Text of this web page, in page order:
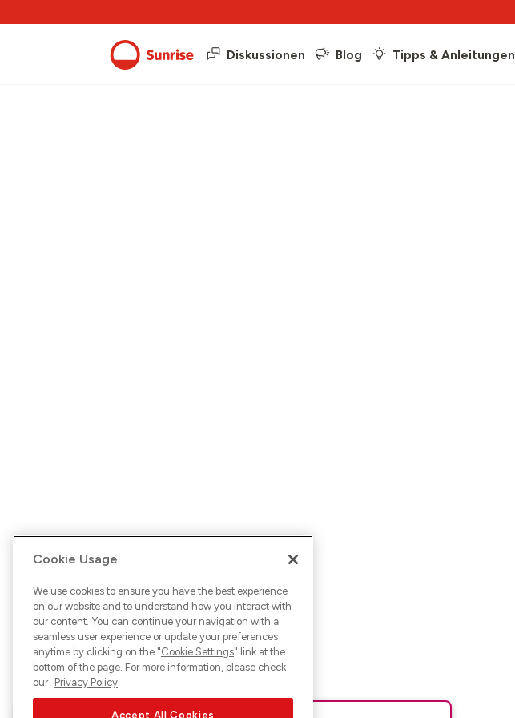
Diskussionen Blog Tipps & Anleitungen
Cookie Usage
We use cookies to ensure you have the best experience
on our website and to understand how you interact with
our content. You can continue your navigation with a
seamless user experience or update your preferences
anytime by clicking on the "Cookie Settings" link at the
bottom of the page. For more information, please check
our Privacy Policy
Accept All Cookies